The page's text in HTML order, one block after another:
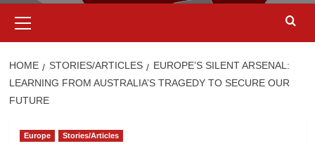
Menu
HOME STORIES/ARTICLES
EUROPE’S SILENT ARSENAL:
LEARNING FROM AUSTRALIA’S TRAGEDY TO SECURE OUR
FUTURE
Europe Stories/Articles